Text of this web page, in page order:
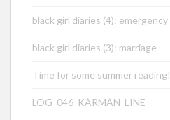
black girl diaries (4): emergency
black girl diaries (3): marriage
Time for some summer reading!
LOG_046_KÁRMÁN_LINE